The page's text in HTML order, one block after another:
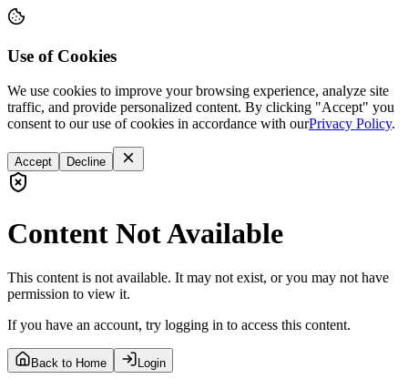
Use of Cookies
We use cookies to improve your browsing experience, analyze site
traffic, and provide personalized content. By clicking "Accept" you
consent to our use of cookies in accordance with ourPrivacy Policy.
Accept Decline
Content Not Available
This content is not available. It may not exist, or you may not have
permission to view it.
If you have an account, try logging in to access this content.
Back to Home Login